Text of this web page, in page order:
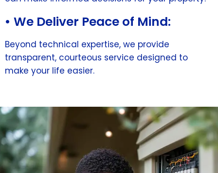
• We Deliver Peace of Mind:
Beyond technical expertise, we provide
transparent, courteous service designed to
make your life easier.